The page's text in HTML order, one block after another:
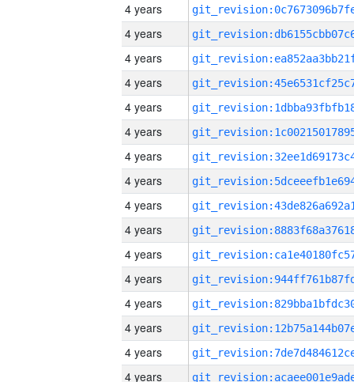
4 years
4 years
4 years
4 years
4 years
4 years
4 years
4 years
4 years
4 years
4 years
4 years
4 years
4 years
4 years
4 years